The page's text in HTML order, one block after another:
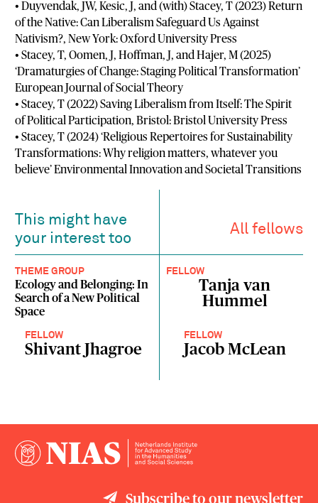
• Duyvendak, JW, Kesic, J, and (with) Stacey, T (2023) Return
of the Native: Can Liberalism Safeguard Us Against
Nativism?, New York: Oxford University Press
• Stacey, T, Oomen, J, Hoffman, J, and Hajer, M (2025)
‘Dramaturgies of Change: Staging Political Transformation’
European Journal of Social Theory
• Stacey, T (2022) Saving Liberalism from Itself: The Spirit
of Political Participation, Bristol: Bristol University Press
• Stacey, T (2024) ‘Religious Repertoires for Sustainability
Transformations: Why religion matters, whatever you
believe’ Environmental Innovation and Societal Transitions
This might have
your interest too
All fellows
THEME GROUP
Ecology and Belonging: In
Search of a New Political
Space
FELLOW
Tanja van
Hummel
FELLOW
Shivant Jhagroe
FELLOW
Jacob McLean
Subscribe to our newsletter